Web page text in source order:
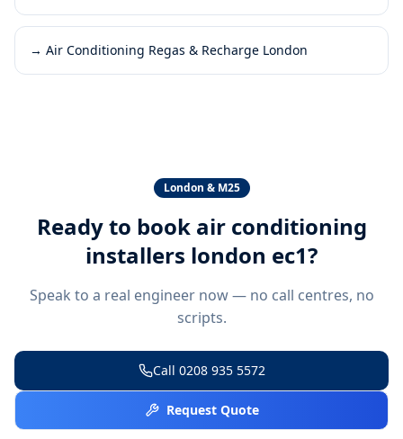
→ Air Conditioning Regas & Recharge London
London & M25
Ready to book air conditioning
installers london ec1?
Speak to a real engineer now — no call centres, no
scripts.
Call 0208 935 5572
Request Quote